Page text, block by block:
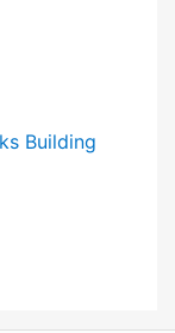
at
Building